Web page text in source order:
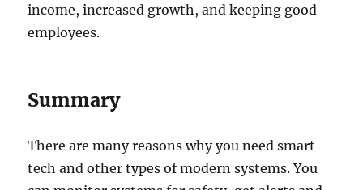
income, increased growth, and keeping good
employees.
Summary
There are many reasons why you need smart
tech and other types of modern systems. You